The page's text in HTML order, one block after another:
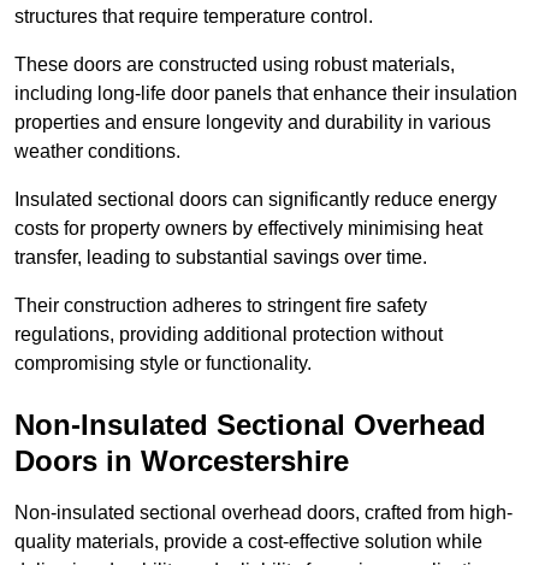
structures that require temperature control.
These doors are constructed using robust materials,
including long-life door panels that enhance their insulation
properties and ensure longevity and durability in various
weather conditions.
Insulated sectional doors can significantly reduce energy
costs for property owners by effectively minimising heat
transfer, leading to substantial savings over time.
Their construction adheres to stringent fire safety
regulations, providing additional protection without
compromising style or functionality.
Non-Insulated Sectional Overhead
Doors in Worcestershire
Non-insulated sectional overhead doors, crafted from high-
quality materials, provide a cost-effective solution while